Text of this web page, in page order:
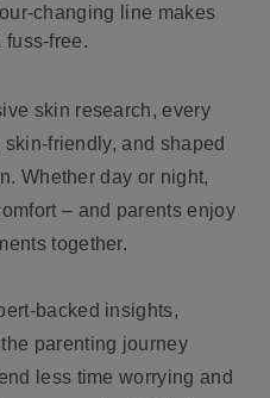
changing line makes
free.
skin research, every
friendly, and shaped
Whether day or night,
– and parents enjoy
together.
backed insights,
parenting journey
less time worrying and